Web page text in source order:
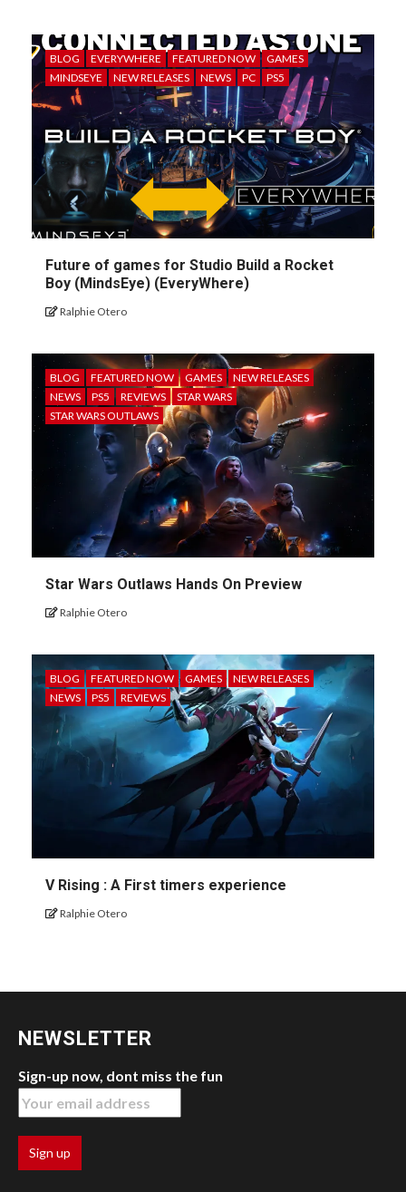
BLOG EVERYWHERE FEATURED NOW
GAMES
MINDSEYE
NEW RELEASES NEWS PC PS5
Future of games for Studio Build a Rocket
Boy (MindsEye) (EveryWhere)
Ralphie Otero
BLOG FEATURED NOW GAMES
NEW RELEASES
NEWS
PS5 REVIEWS
STAR WARS
STAR WARS OUTLAWS
Star Wars Outlaws Hands On Preview
Ralphie Otero
BLOG FEATURED NOW GAMES
NEW RELEASES
NEWS
PS5 REVIEWS
V Rising : A First timers experience
Ralphie Otero
NEWSLETTER
Sign-up now, dont miss the fun